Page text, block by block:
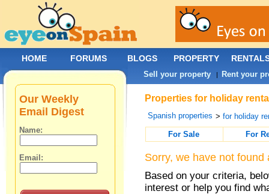
Properties for holiday
Spanish properties >for holiday
For Sale
For
Sorry, we have not
Based on your criteria,
interest or help you find
Our Weekly
Email Digest
Name:
Email:
HOME FORUMS BLOGS PROPERTY
Sell your property | Rent your